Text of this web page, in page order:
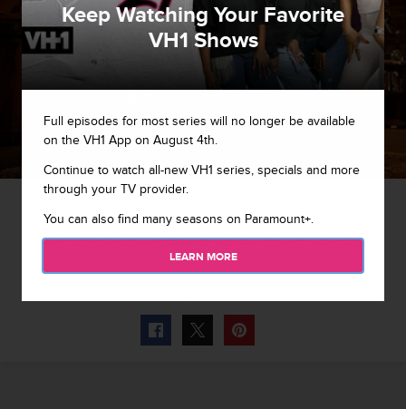
Evan Seinfeld joins the boys to sort out the TMS Top 5 best
screams in a song.
Keep Watching Your Favorite
VH1 Shows
Full episodes for most series will no longer be available
on the VH1 App on August 4th.
Continue to watch all-new VH1 series, specials and more
through your TV provider.
You can also find many seasons on Paramount+.
LEARN MORE